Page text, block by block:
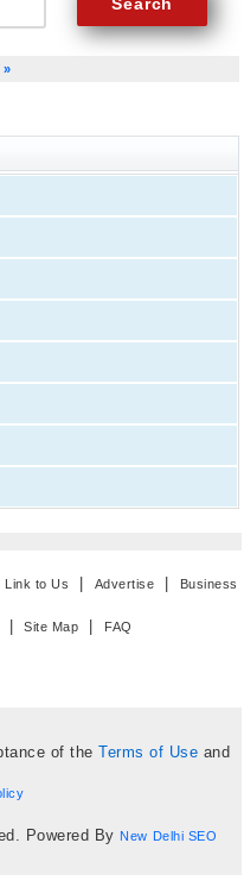
»
Link to Us | Advertise | Business
|Site Map | FAQ
of theTerms of Use and
Powered By New Delhi SEO